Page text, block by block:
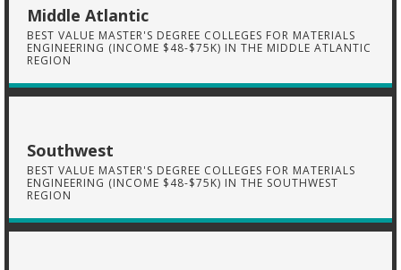
Middle Atlantic
BEST VALUE MASTER'S DEGREE COLLEGES FOR MATERIALS
ENGINEERING (INCOME $48-$75K) IN THE MIDDLE ATLANTIC
REGION
Southwest
BEST VALUE MASTER'S DEGREE COLLEGES FOR MATERIALS
ENGINEERING (INCOME $48-$75K) IN THE SOUTHWEST
REGION